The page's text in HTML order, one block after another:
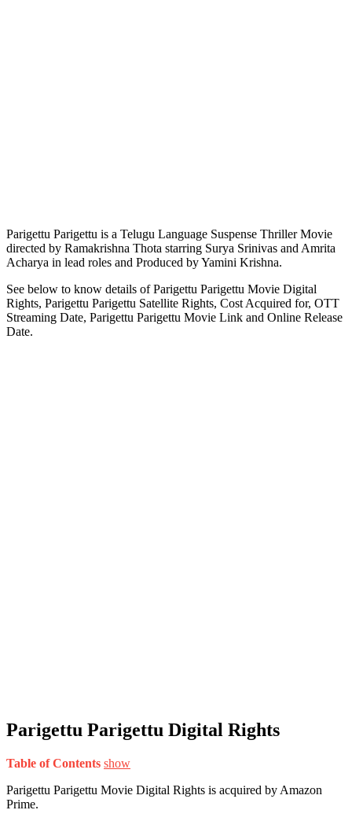
Parigettu Parigettu is a Telugu Language Suspense Thriller Movie
directed by Ramakrishna Thota starring Surya Srinivas and Amrita
Acharya in lead roles and Produced by Yamini Krishna.
See below to know details of Parigettu Parigettu Movie Digital
Rights, Parigettu Parigettu Satellite Rights, Cost Acquired for, OTT
Streaming Date, Parigettu Parigettu Movie Link and Online Release
Date.
Parigettu Parigettu Digital Rights
Table of Contents show
Parigettu Parigettu Movie Digital Rights is acquired by Amazon
Prime.